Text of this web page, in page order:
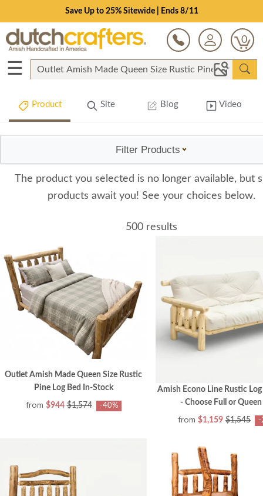
Save Up to 25% Sitewide | Ends 8/11
0
☰
Product Site Blog Video
Filter Products
The product you selected is no longer available, but
products await you! See your choices below.
500 results
Outlet Amish Made Queen Size Rustic
Pine Log Bed In-Stock
from $944 $1,574 -40%
Amish Econo Line Rustic
- Choose Full or Queen
from $1,159 $1,545 -